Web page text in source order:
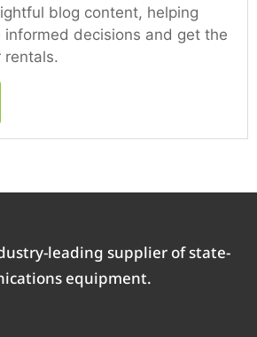
blog content, helping
informed decisions and get the
rentals.
leading supplier of state-
equipment.